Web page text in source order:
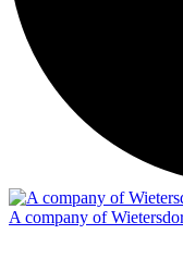
A company of